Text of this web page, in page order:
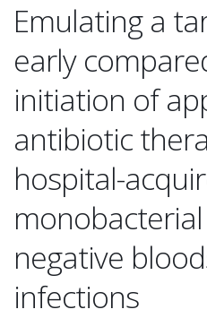
Emulating a
early
initiation of
antibiotic
hospital-
negative
infections